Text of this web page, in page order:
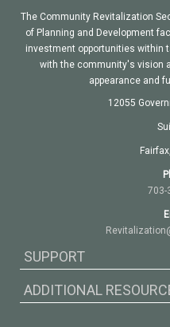
The Community Revitalization
of Planning and Development
investment opportunities within
with the community's vision
appearance and
12055
703-
SUPPORT
ADDITIONAL